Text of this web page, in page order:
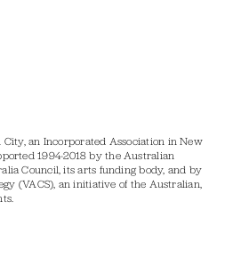
an Incorporated Association in New
1994-2018 by the Australian
Council, its arts funding body, and by
(VACS), an initiative of the Australian,